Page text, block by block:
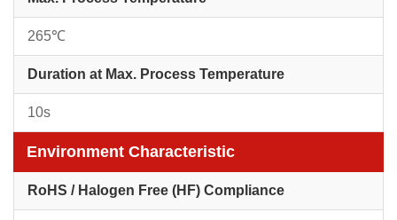
265℃
Duration at Max. Process Temperature
10s
Environment Characteristic
RoHS / Halogen Free (HF) Compliance